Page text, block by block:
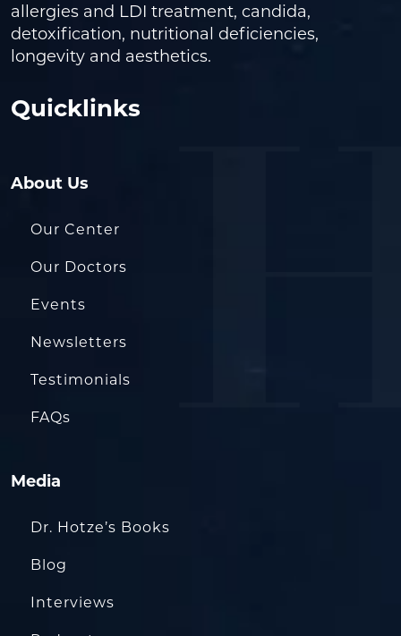
allergies and LDI treatment, candida,
detoxification, nutritional deficiencies,
longevity and aesthetics.
Quicklinks
About Us
Our Center
Our Doctors
Events
Newsletters
Testimonials
FAQs
Media
Dr. Hotze’s Books
Blog
Interviews